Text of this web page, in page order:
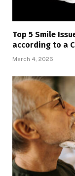
Top 5 Smile
according to a
March 4, 2026